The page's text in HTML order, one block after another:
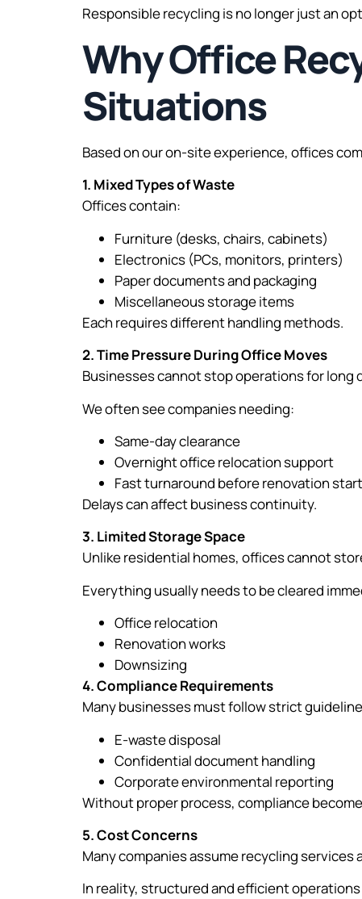
Responsible recycling is no longer just an
Why Office
Situations
Based on our on-site experience, offices
1. Mixed Types of Waste
Offices contain:
Furniture (desks, chairs, cabinets)
Electronics (PCs, monitors, printers)
Paper documents and packaging
Miscellaneous storage items
Each requires different handling methods.
2. Time Pressure During Office Moves
Businesses cannot stop operations for long
We often see companies needing:
Same-day clearance
Overnight office relocation support
Fast turnaround before renovation
Delays can affect business continuity.
3. Limited Storage Space
Unlike residential homes, offices cannot
Everything usually needs to be cleared
Office relocation
Renovation works
Downsizing
4. Compliance Requirements
Many businesses must follow strict
E-waste disposal
Confidential document handling
Corporate environmental reporting
Without proper process, compliance
5. Cost Concerns
Many companies assume recycling
In reality, structured and efficient